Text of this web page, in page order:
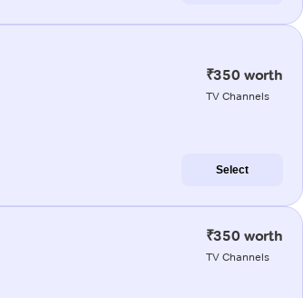
₹350 worth
TV Channels
Select
₹350 worth
TV Channels